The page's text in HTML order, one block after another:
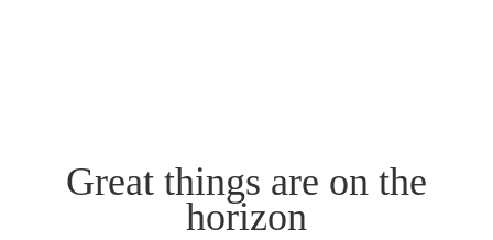
Great things are on the
horizon